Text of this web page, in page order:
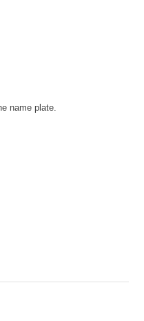
name plate.